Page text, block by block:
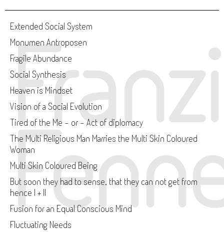
Extended Social System
Monumen Antroposen
Fragile Abundance
Social Synthesis
Heaven is Mindset
Vision of a Social Evolution
Tired of the Me - or - Act of diplomacy
The Multi Religious Man Marries the Multi Skin Coloured
Woman
Multi Skin Coloured Being
But soon they had to sense, that they can not get from
hence I + II
Fusion for an Equal Conscious Mind
Fluctuating Needs